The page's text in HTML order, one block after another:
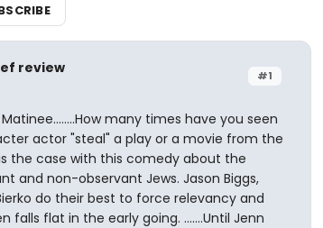
#1
review
many times have you seen
actor "steal" a play or a movie from the
the case with this comedy about the
and non-observant Jews. Jason Biggs,
do their best to force relevancy and
flat in the early going. .......Until Jenn